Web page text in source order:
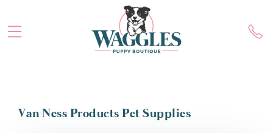
Van Ness Products Pet Supplies